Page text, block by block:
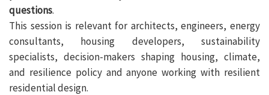
questions.
This session is relevant for architects, engineers, energy
consultants, housing developers, sustainability
specialists, decision-makers shaping housing, climate,
and resilience policy and anyone working with resilient
residential design.